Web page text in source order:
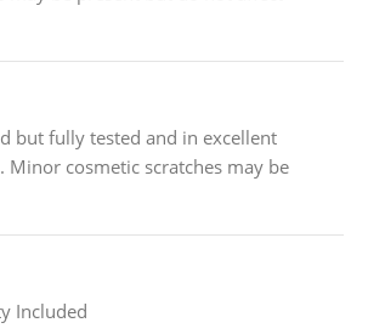
but fully tested and in excellent
cosmetic scratches may be
Included